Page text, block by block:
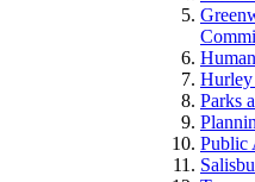
Parks
Public